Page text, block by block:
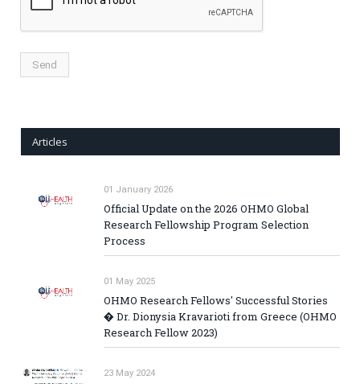
Articles
01 January 2026
Official Update on the 2026 OHMO Global
Research Fellowship Program Selection
Process
01 May 2025
OHMO Research Fellows' Successful Stories
� Dr. Dionysia Kravarioti from Greece (OHMO
Research Fellow 2023)
23 May 2024